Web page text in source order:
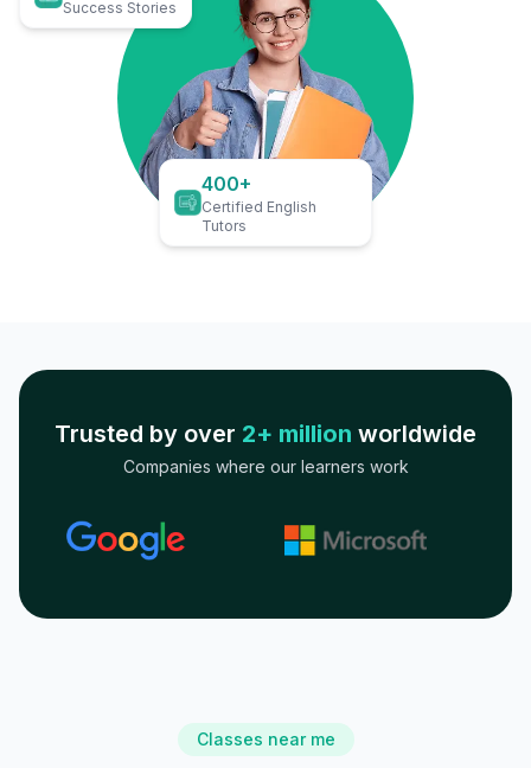
Success Stories
400+
Certified English
Tutors
Trusted by over 2+ million worldwide
Companies where our learners work
Classes near me